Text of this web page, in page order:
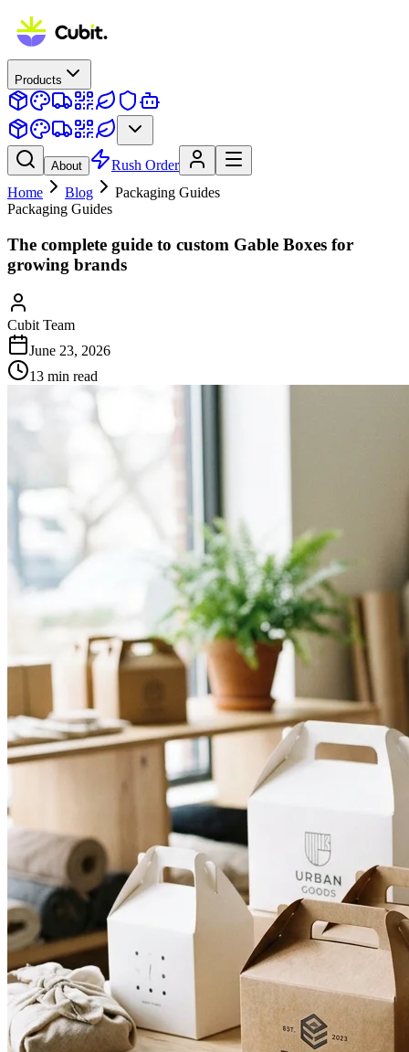
Products
About
Rush Order
Home
Blog
Packaging Guides
Packaging Guides
The complete guide to custom Gable Boxes for
growing brands
Cubit Team
June 23, 2026
13 min read